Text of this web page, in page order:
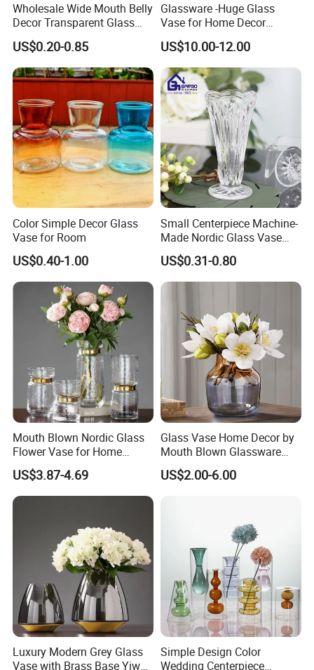
Wholesale Wide Mouth Belly
Decor Transparent Glass
Flower Vase for Wedding
US$0.20-0.85
Glassware -Huge Glass
Vase for Home Decor
Wholesale -Mercury Finish
Moth Blowing- Glass
Factory Supply
US$10.00-12.00
Color Simple Decor Glass
Vase for Room
US$0.40-1.00
Small Centerpiece Machine-
Made Nordic Glass Vase
Hydroponic Clear Cheap
Glass Flower Vase for
Living Room Home Decor
US$0.31-0.80
Mouth Blown Nordic Glass
Flower Vase for Home
Decor with Brass Neck
US$3.87-4.69
Glass Vase Home Decor by
Mouth Blown Glassware
Flowers Vases
US$2.00-6.00
Luxury Modern Grey Glass
Vase with Brass Base Yiwu
Simple Design Color
Wedding Centerpiece